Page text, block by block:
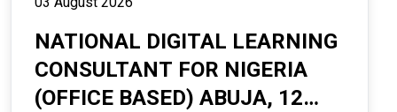
NATIONAL DIGITAL LEARNING
CONSULTANT FOR NIGERIA
(OFFICE BASED) ABUJA, 12